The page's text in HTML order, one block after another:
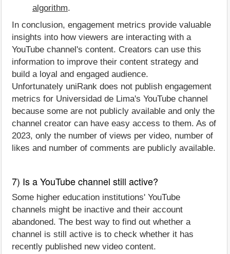
algorithm.
In conclusion, engagement metrics provide valuable
insights into how viewers are interacting with a
YouTube channel's content. Creators can use this
information to improve their content strategy and
build a loyal and engaged audience.
Unfortunately uniRank does not publish engagement
metrics for Universidad de Lima's YouTube channel
because some are not publicly available and only the
channel creator can have easy access to them. As of
2023, only the number of views per video, number of
likes and number of comments are publicly available.
7) Is a YouTube channel still active?
Some higher education institutions' YouTube
channels might be inactive and their account
abandoned. The best way to find out whether a
channel is still active is to check whether it has
recently published new video content.